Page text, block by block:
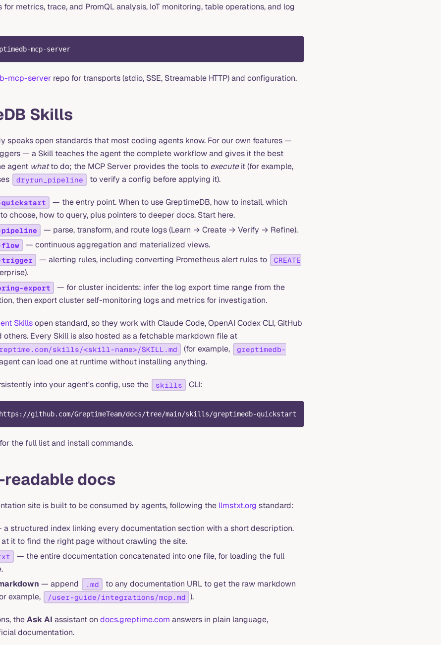
metrics, trace, and PromQL analysis, IoT monitoring, table operations, and log
mcp-server
mcp-server repo for transports (stdio, SSE, Streamable HTTP) and configuration.
Skills
speaks open standards that most coding agents know. For our own features —
— a Skill teaches the agent the complete workflow and gives it the best
agent whatto do; the MCP Server provides the tools to executeit (for example,
dryrun_pipeline to verify a config before applying it).
quickstart
— the entry point. When to use GreptimeDB, how to install, which
choose, how to query, plus pointers to deeper docs. Start here.
pipeline — parse, transform, and route logs (Learn → Create → Verify → Refine).
flow — continuous aggregation and materialized views.
trigger — alerting rules, including converting Prometheus alert rules to
CREATE
export
— for cluster incidents: infer the log export time range from the
then export cluster self-monitoring logs and metrics for investigation.
Skillsopen standard, so they work with Claude Code, OpenAI Codex CLI, GitHub
others. Every Skill is also hosted as a fetchable markdown file at
skills/<skill-name>/SKILL.md (for example,
greptimedb-
can load one at runtime without installing anything.
into your agent's config, use the skills CLI:
github.com/GreptimeTeam/docs/tree/main/skills/greptimedb-quickstart
the full list and install commands.
docs
site is built to be consumed by agents, following the llmstxt.org standard:
structured index linking every documentation section with a short description.
at it to find the right page without crawling the site.
— the entire documentation concatenated into one file, for loading the full
— append .md
to any documentation URL to get the raw markdown
example,
/user-guide/integrations/mcp.md ).
theAsk AI assistant on docs.greptime.com answers in plain language,
documentation.